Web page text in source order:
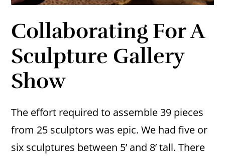
Collaborating For A
Sculpture Gallery
Show
The effort required to assemble 39 pieces
from 25 sculptors was epic. We had five or
six sculptures between 5’ and 8’ tall. There